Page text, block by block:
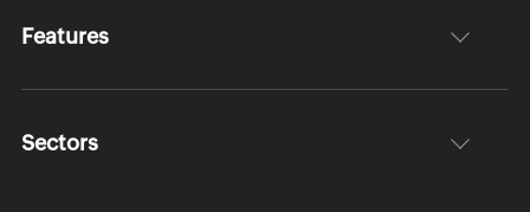
Features
Sectors